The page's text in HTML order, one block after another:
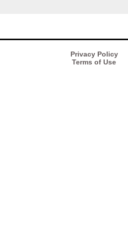
Privacy Policy
Terms of Use